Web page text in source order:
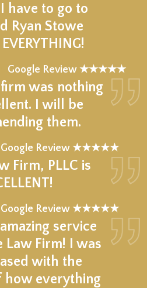
have to go to
Ryan Stowe
Google Review ★★★★★
was nothing
I will be
them.
Review ★★★★★
Firm, PLLC is
Review ★★★★★
service
Law Firm! I was
with the
how everything